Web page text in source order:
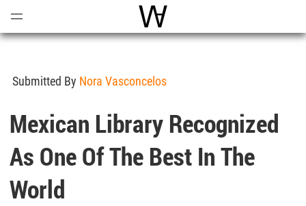
World Architecture
Submitted By Nora Vasconcelos
Mexican Library Recognized
As One Of The Best In The
World